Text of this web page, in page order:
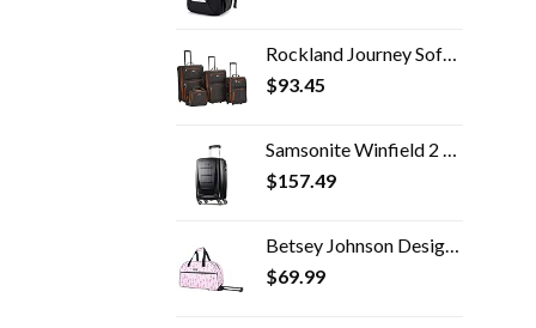
Rockland Journey Softside Upright Luggage Set, Expandable, Charcoal, 4-Piece (14/19/24/28)
$93.45
Samsonite Winfield 2 Hardside Expandable Luggage with Spinner Wheels, Carry-On 20-Inch, Brushed Anthracite
$157.49
Betsey Johnson Designer Carry On Luggage Collection - Lightweight Pattern 22 Inch Duffel Bag- Weekender Overnight…
$69.99